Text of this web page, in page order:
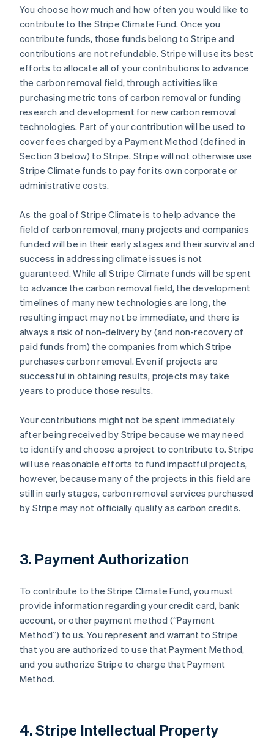
You choose how much and how often you would like to
contribute to the Stripe Climate Fund. Once you
contribute funds, those funds belong to Stripe and
contributions are not refundable. Stripe will use its best
efforts to allocate all of your contributions to advance
the carbon removal field, through activities like
purchasing metric tons of carbon removal or funding
research and development for new carbon removal
technologies. Part of your contribution will be used to
cover fees charged by a Payment Method (defined in
Section 3 below) to Stripe. Stripe will not otherwise use
Stripe Climate funds to pay for its own corporate or
administrative costs.
As the goal of Stripe Climate is to help advance the
field of carbon removal, many projects and companies
funded will be in their early stages and their survival and
success in addressing climate issues is not
guaranteed. While all Stripe Climate funds will be spent
to advance the carbon removal field, the development
timelines of many new technologies are long, the
resulting impact may not be immediate, and there is
always a risk of non-delivery by (and non-recovery of
paid funds from) the companies from which Stripe
purchases carbon removal. Even if projects are
successful in obtaining results, projects may take
years to produce those results.
Your contributions might not be spent immediately
after being received by Stripe because we may need
to identify and choose a project to contribute to. Stripe
will use reasonable efforts to fund impactful projects,
however, because many of the projects in this field are
still in early stages, carbon removal services purchased
by Stripe may not officially qualify as carbon credits.
3. Payment Authorization
To contribute to the Stripe Climate Fund, you must
provide information regarding your credit card, bank
account, or other payment method (“Payment
Method”) to us. You represent and warrant to Stripe
that you are authorized to use that Payment Method,
and you authorize Stripe to charge that Payment
Method.
4. Stripe Intellectual Property